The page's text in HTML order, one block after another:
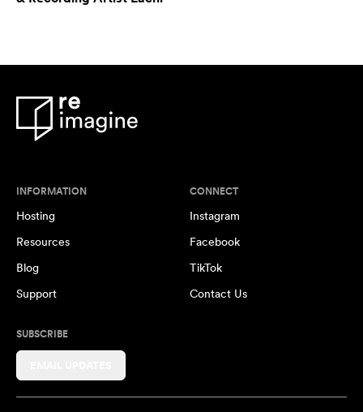
INFORMATION
Hosting
Resources
Blog
Support
CONNECT
Instagram
Facebook
TikTok
Contact Us
SUBSCRIBE